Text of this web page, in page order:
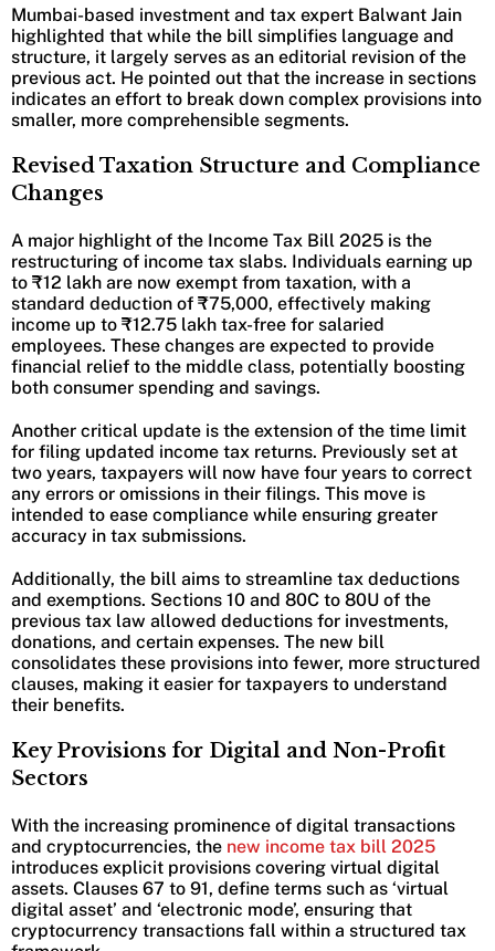
Mumbai-based investment and tax expert Balwant Jain
highlighted that while the bill simplifies language and
structure, it largely serves as an editorial revision of the
previous act. He pointed out that the increase in sections
indicates an effort to break down complex provisions into
smaller, more comprehensible segments.
Revised Taxation Structure and Compliance
Changes
A major highlight of the Income Tax Bill 2025 is the
restructuring of income tax slabs. Individuals earning up
to ₹12 lakh are now exempt from taxation, with a
standard deduction of ₹75,000, effectively making
income up to ₹12.75 lakh tax-free for salaried
employees. These changes are expected to provide
financial relief to the middle class, potentially boosting
both consumer spending and savings.
Another critical update is the extension of the time limit
for filing updated income tax returns. Previously set at
two years, taxpayers will now have four years to correct
any errors or omissions in their filings. This move is
intended to ease compliance while ensuring greater
accuracy in tax submissions.
Additionally, the bill aims to streamline tax deductions
and exemptions. Sections 10 and 80C to 80U of the
previous tax law allowed deductions for investments,
donations, and certain expenses. The new bill
consolidates these provisions into fewer, more structured
clauses, making it easier for taxpayers to understand
their benefits.
Key Provisions for Digital and Non-Profit
Sectors
With the increasing prominence of digital transactions
and cryptocurrencies, the new income tax bill 2025
introduces explicit provisions covering virtual digital
assets. Clauses 67 to 91, define terms such as ‘virtual
digital asset’ and ‘electronic mode’, ensuring that
cryptocurrency transactions fall within a structured tax